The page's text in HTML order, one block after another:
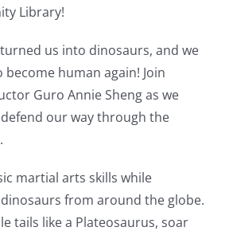
Library!
us into dinosaurs, and we
human again! Join
Guro Annie Sheng as we
our way through the
martial arts skills while
from around the globe.
tails like a Plateosaurus, soar